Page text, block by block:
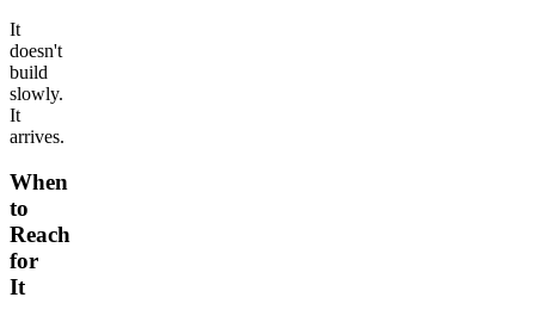
It
doesn't
build
slowly.
It
arrives.
When
to
Reach
for
It